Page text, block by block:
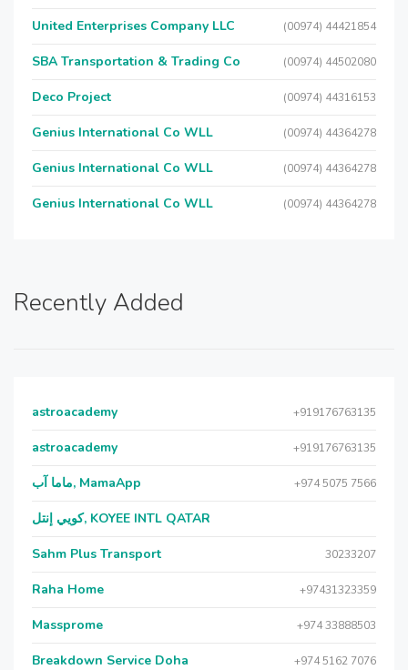
United Enterprises Company LLC (00974) 44421854
SBA Transportation & Trading Co (00974) 44502080
Deco Project (00974) 44316153
Genius International Co WLL (00974) 44364278
Genius International Co WLL (00974) 44364278
Genius International Co WLL (00974) 44364278
Recently Added
astroacademy +919176763135
astroacademy +919176763135
ماما آب, MamaApp +974 5075 7566
كويي إنتل, KOYEE INTL QATAR
Sahm Plus Transport 30233207
Raha Home +97431323359
Massprome +974 33888503
Breakdown Service Doha +974 5162 7076